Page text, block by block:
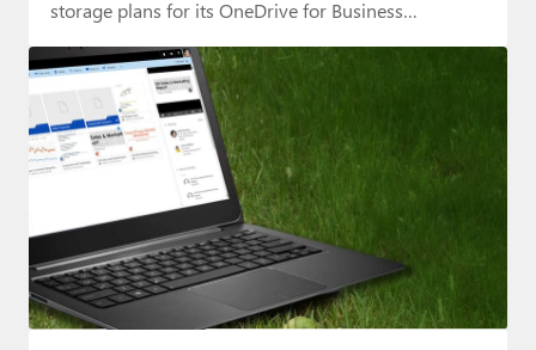
storage plans for its OneDrive for Business…